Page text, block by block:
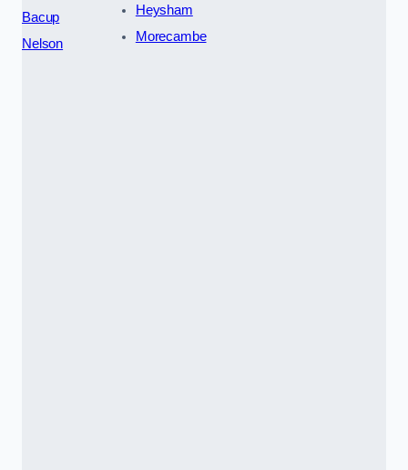
Bacup
Nelson
Heysham
Morecambe